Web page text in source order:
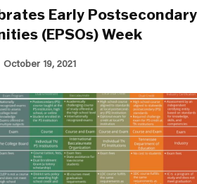
Early Postsecondary
(EPSOs) Week
October 19, 2021